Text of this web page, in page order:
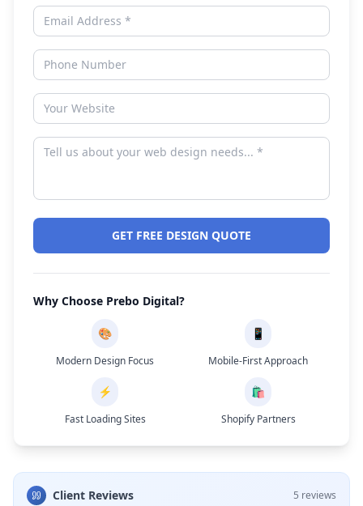
GET FREE DESIGN QUOTE
Why Choose Prebo Digital?
🎨
Modern Design Focus
📱
Mobile-First Approach
⚡
Fast Loading Sites
🛍️
Shopify Partners
Client Reviews 5 reviews